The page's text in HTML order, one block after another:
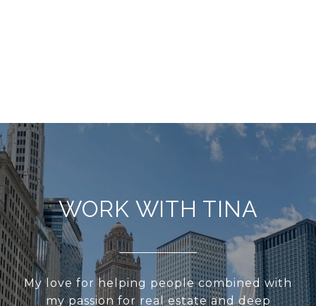
WORK WITH TINA
My love for helping people combined with
my passion for real estate and deep